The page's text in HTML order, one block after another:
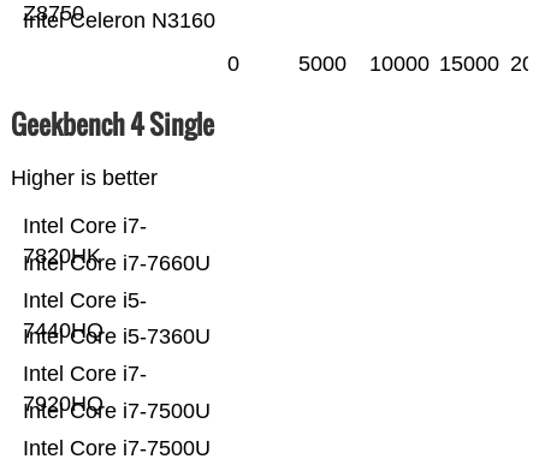
Intel Celeron N3160
Z8750
0 5000 10000 15000
Geekbench 4 Single
Higher is better
Intel Core i7-7500U
Intel Core i7-7500U
Intel Core i7-
7920HQ
Intel Core i5-7360U
Intel Core i5-
7440HQ
Intel Core i7-7660U
Intel Core i7-
7820HK